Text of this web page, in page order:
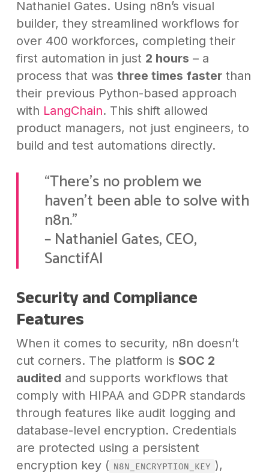
Nathaniel Gates. Using n8n’s visual
builder, they streamlined workflows for
over 400 workforces, completing their
first automation in just 2 hours – a
process that was three times fasterthan
their previous Python-based approach
with LangChain. This shift allowed
product managers, not just engineers, to
build and test automations directly.
“There’s no problem we
haven’t been able to solve with
n8n.”
– Nathaniel Gates, CEO,
SanctifAI
Security and Compliance
Features
When it comes to security, n8n doesn’t
cut corners. The platform is SOC 2
audited and supports workflows that
comply with HIPAA and GDPR standards
through features like audit logging and
database-level encryption. Credentials
are protected using a persistent
encryption key ( N8N_ENCRYPTION_KEY ),